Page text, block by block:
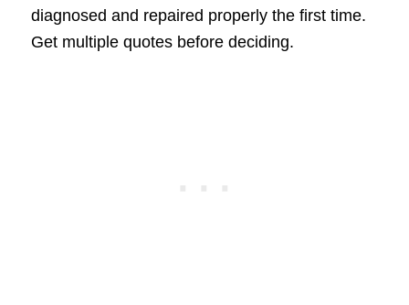
diagnosed and repaired properly the first time.
Get multiple quotes before deciding.